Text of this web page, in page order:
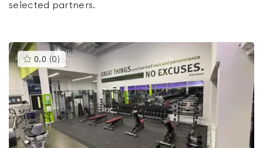
selected partners.
0.0 (0 )This
gyms
is
rated
0.0
out
of
5